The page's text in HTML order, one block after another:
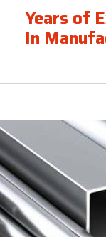
Years of
In